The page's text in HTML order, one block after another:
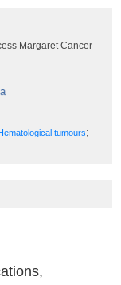
Margaret Cancer
tumours;